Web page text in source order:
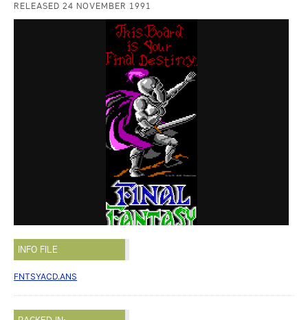
RELEASED 24 NOVEMBER 1991
INFO FILE
FNTSYACD.ANS